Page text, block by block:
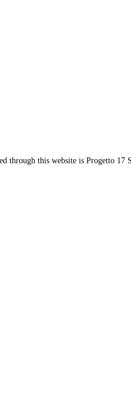
through this website is Progetto 17